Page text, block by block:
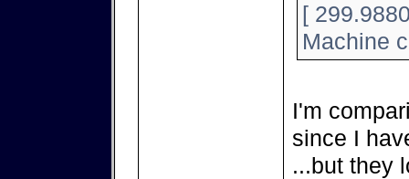
[
Machine
I'm
since I
...but they